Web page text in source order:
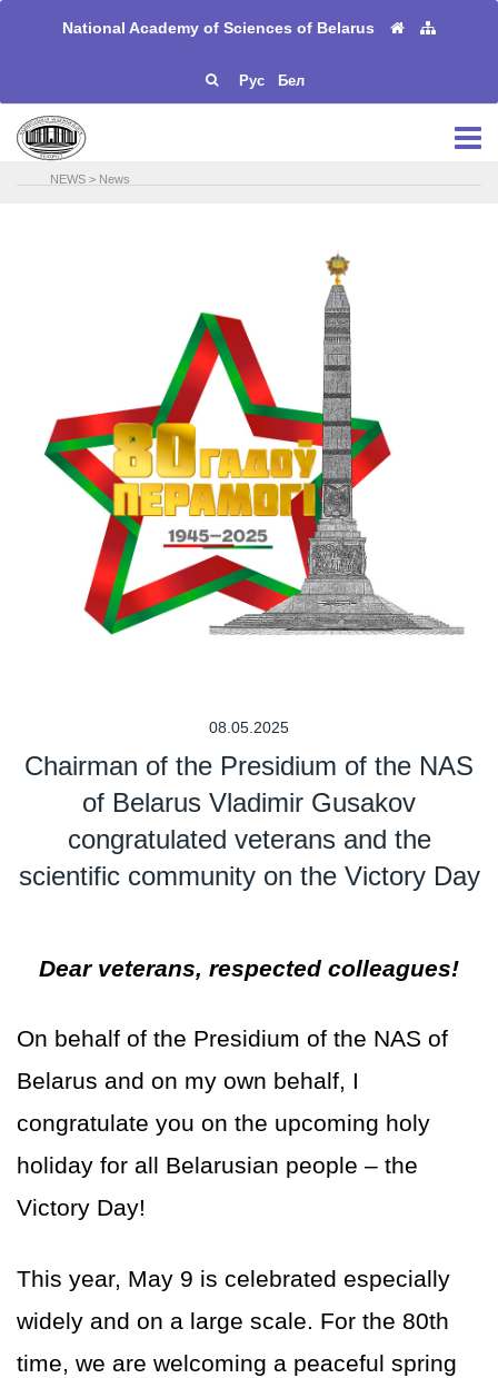
National Academy of Sciences of Belarus
Рус Бел
NEWS > News
08.05.2025
Chairman of the Presidium of the NAS
of Belarus Vladimir Gusakov
congratulated veterans and the
scientific community on the Victory Day
Dear veterans, respected colleagues!
On behalf of the Presidium of the NAS of
Belarus and on my own behalf, I
congratulate you on the upcoming holy
holiday for all Belarusian people – the
Victory Day!
This year, May 9 is celebrated especially
widely and on a large scale. For the 80th
time, we are welcoming a peaceful spring